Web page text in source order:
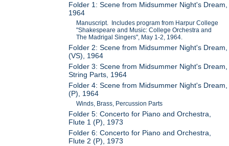
Folder 1: Scene from Midsummer Night's Dream,
1964
Manuscript. Includes program from Harpur College
"Shakespeare and Music: College Orchestra and
The Madrigal Singers", May 1-2, 1964.
Folder 2: Scene from Midsummer Night's Dream,
(VS), 1964
Folder 3: Scene from Midsummer Night's Dream,
String Parts, 1964
Folder 4: Scene from Midsummer Night's Dream,
(P), 1964
Winds, Brass, Percussion Parts
Folder 5: Concerto for Piano and Orchestra,
Flute 1 (P), 1973
Folder 6: Concerto for Piano and Orchestra,
Flute 2 (P), 1973